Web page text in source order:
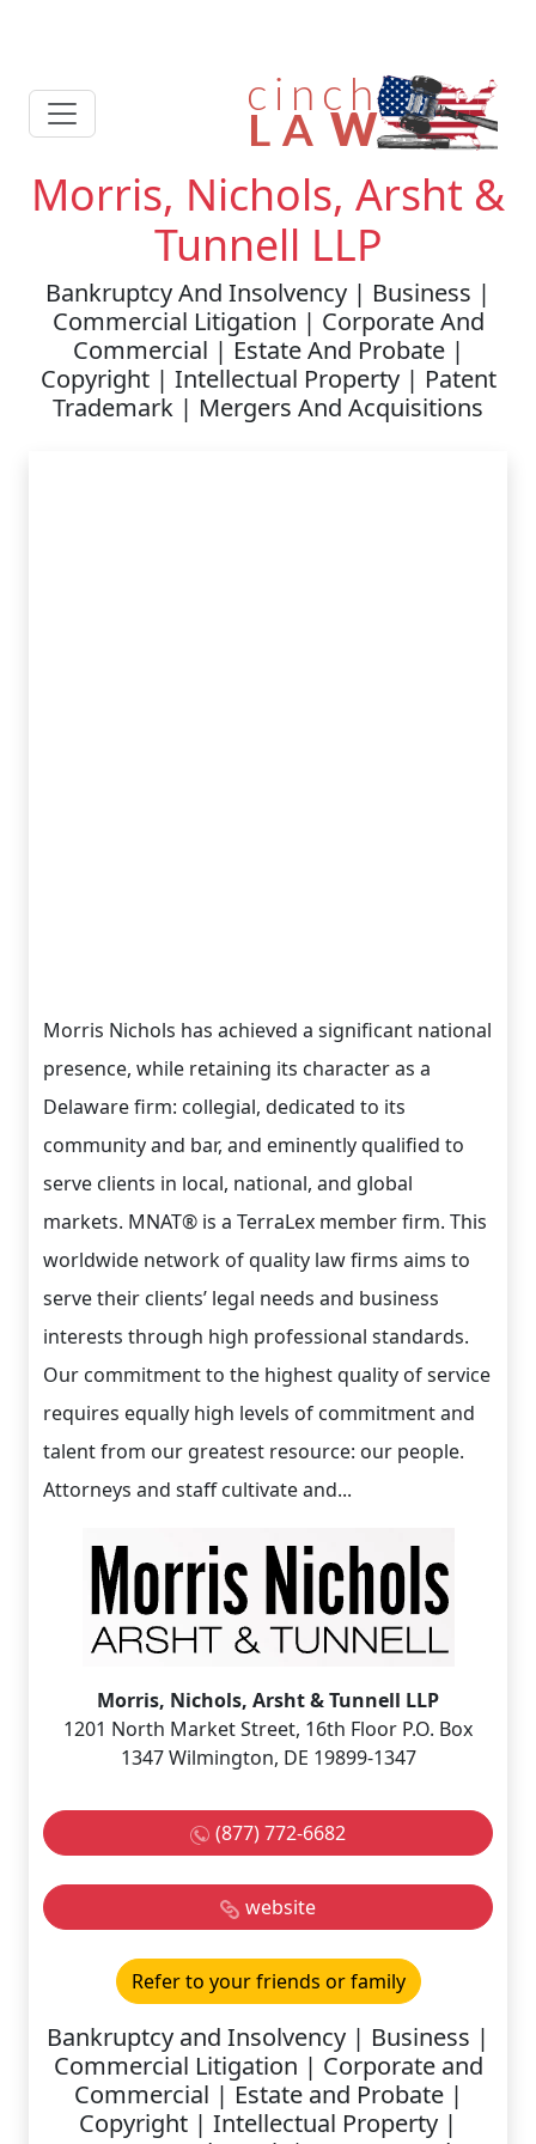
Morris, Nichols, Arsht &
Tunnell LLP
Bankruptcy And Insolvency | Business |
Commercial Litigation | Corporate And
Commercial | Estate And Probate |
Copyright | Intellectual Property | Patent
Trademark | Mergers And Acquisitions
Morris Nichols has achieved a significant national
presence, while retaining its character as a
Delaware firm: collegial, dedicated to its
community and bar, and eminently qualified to
serve clients in local, national, and global
markets. MNAT® is a TerraLex member firm. This
worldwide network of quality law firms aims to
serve their clients’ legal needs and business
interests through high professional standards.
Our commitment to the highest quality of service
requires equally high levels of commitment and
talent from our greatest resource: our people.
Attorneys and staff cultivate and...
Morris, Nichols, Arsht & Tunnell LLP
1201 North Market Street, 16th Floor P.O. Box
1347 Wilmington, DE 19899-1347
(877) 772-6682
website
Refer to your friends or family
Bankruptcy and Insolvency | Business |
Commercial Litigation | Corporate and
Commercial | Estate and Probate |
Copyright | Intellectual Property |